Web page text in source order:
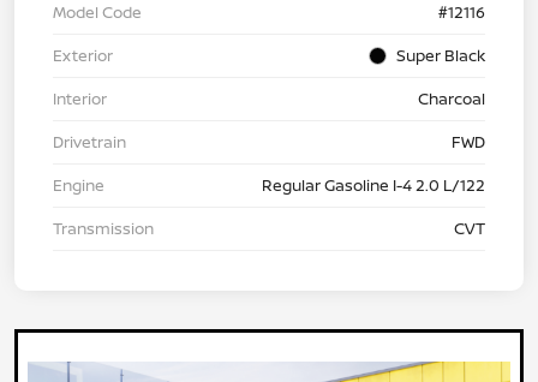
Model Code
#12116
Exterior
Super Black
Interior
Charcoal
Drivetrain
FWD
Engine
Regular Gasoline I-4 2.0 L/122
Transmission
CVT